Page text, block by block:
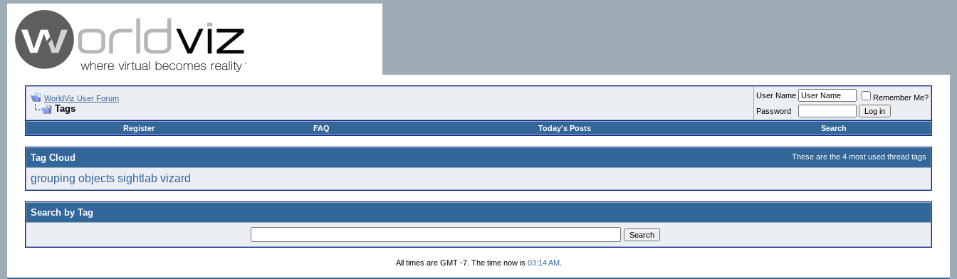
WorldViz User Forum
Tags
User Name
Remember Me?
Password
Register
FAQ Today's Posts Search
These are the 4 most used thread tags
Tag Cloud
grouping objects sightlab vizard
Search by Tag
All times are GMT -7. The time now is 03:14 AM.